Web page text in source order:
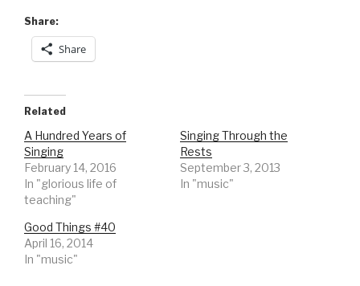
Share:
Share
Related
A Hundred Years of
Singing
February 14, 2016
In "glorious life of
teaching"
Singing Through the
Rests
September 3, 2013
In "music"
Good Things #40
April 16, 2014
In "music"